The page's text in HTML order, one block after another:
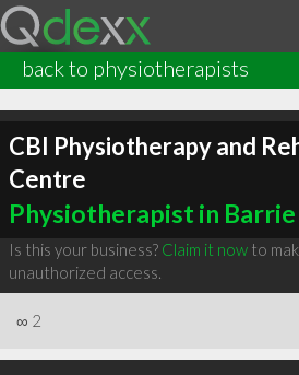
back to physiotherapists
CBI Physiotherapy and
Centre
Physiotherapist in Barrie
Is this your business? Claim it nowto
unauthorized access.
∞ 2